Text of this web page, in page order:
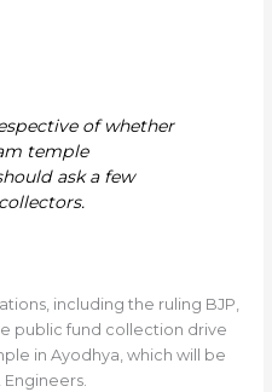
of whether
temple
ask a few
including the ruling BJP,
public fund collection drive
in Ayodhya, which will be
Engineers.